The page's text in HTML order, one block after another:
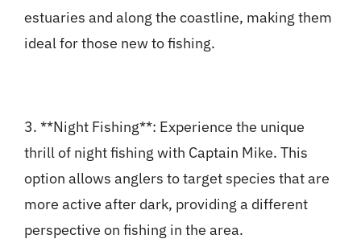
estuaries and along the coastline, making them
ideal for those new to fishing.
3. **Night Fishing**: Experience the unique
thrill of night fishing with Captain Mike. This
option allows anglers to target species that are
more active after dark, providing a different
perspective on fishing in the area.